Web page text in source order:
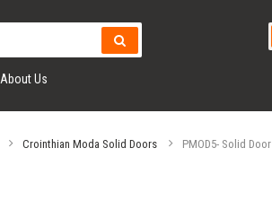
About Us
Crointhian Moda Solid Doors PMOD5- Solid Door